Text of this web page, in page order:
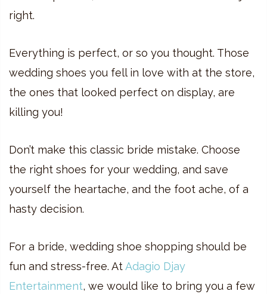
right.
Everything is perfect, or so you thought. Those
wedding shoes you fell in love with at the store,
the ones that looked perfect on display, are
killing you!
Don’t make this classic bride mistake. Choose
the right shoes for your wedding, and save
yourself the heartache, and the foot ache, of a
hasty decision.
For a bride, wedding shoe shopping should be
fun and stress-free. AtAdagio Djay
Entertainment, we would like to bring you a few